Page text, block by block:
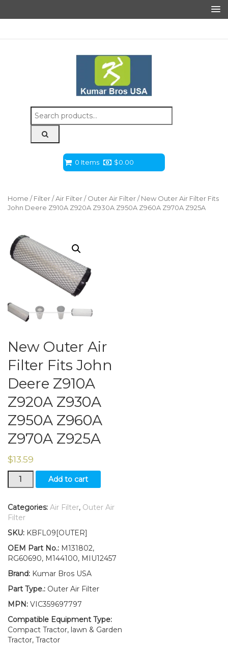
Search
for:
0 Items $0.00
Home / Filter / Air Filter / Outer Air Filter / New Outer Air Filter Fits
John Deere Z910A Z920A Z930A Z950A Z960A Z970A Z925A
New Outer Air
Filter Fits John
Deere Z910A
Z920A Z930A
Z950A Z960A
Z970A Z925A
$13.59
New
Outer
Filter
Fits
Deere
Z910A
Z920A
Z950A
Z960A
Z925A
quantity
Add to cart
Categories: Air Filter, Outer Air
Filter
SKU: KBFL09[OUTER]
OEM Part No.: M131802,
RG60690, M144100, MIU12457
Brand: Kumar Bros USA
Part Type.: Outer Air Filter
MPN: VIC359697797
Compatible Equipment Type:
Compact Tractor, lawn & Garden
Tractor, Tractor